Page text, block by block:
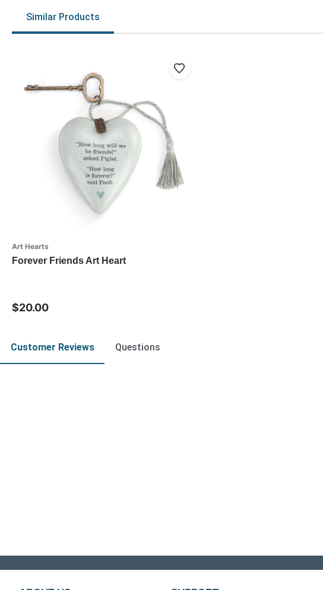
Similar Products
Art Hearts
Forever Friends Art Heart
$20.00
Customer Reviews Questions